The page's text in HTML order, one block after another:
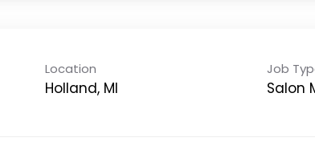
Location
Holland, MI
Job
Salon